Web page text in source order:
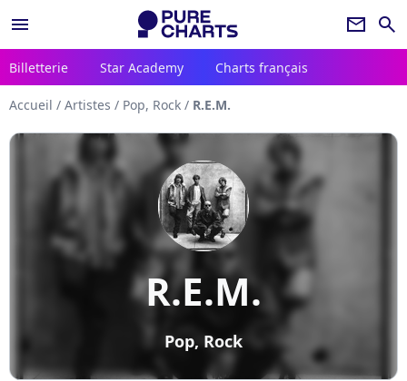
menu newsletter search
Billetterie Star Academy Charts français
Accueil / Artistes / Pop, Rock / R.E.M.
R.E.M.
Pop, Rock